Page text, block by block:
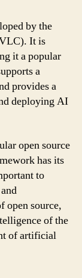
by the
It is
it a popular
a
provides a
deploying AI
open source
has its
to
open source,
of the
of artificial